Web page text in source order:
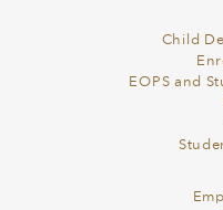
Child
EOPS and